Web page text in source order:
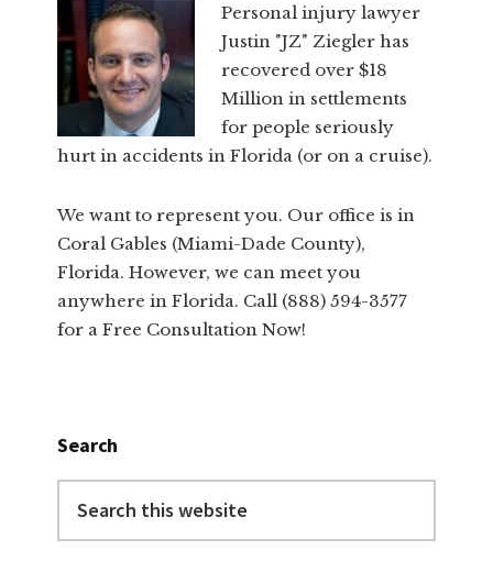
Personal injury lawyer
Justin "JZ" Ziegler has
recovered over $18
Million in settlements
for people seriously
hurt in accidents in Florida (or on a cruise).
We want to represent you. Our office is in
Coral Gables (Miami-Dade County),
Florida. However, we can meet you
anywhere in Florida. Call (888) 594-3577
for a Free Consultation Now!
Search
this